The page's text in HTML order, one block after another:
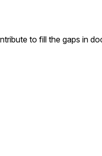
to fill the gaps in